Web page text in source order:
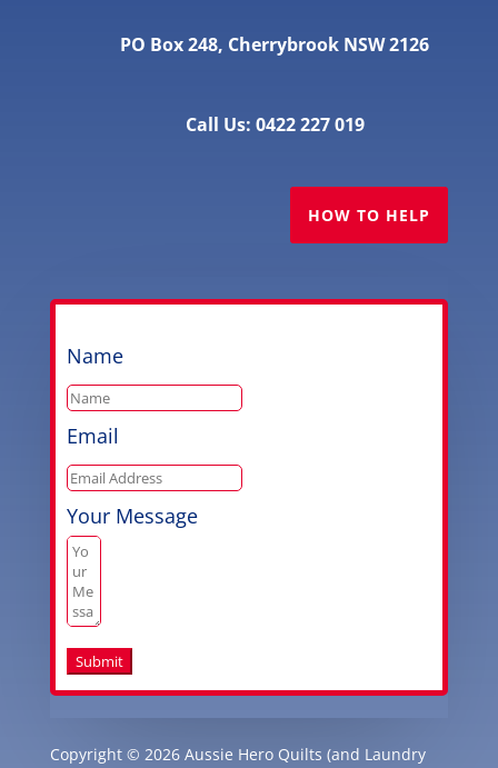
PO Box 248, Cherrybrook NSW 2126
Call Us: 0422 227 019
HOW TO HELP
Name
Email
Your Message
Submit
Copyright © 2026 Aussie Hero Quilts (and Laundry